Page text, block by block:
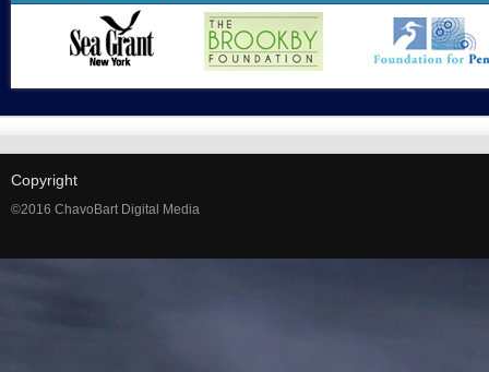
Copyright
©2016 ChavoBart Digital Media